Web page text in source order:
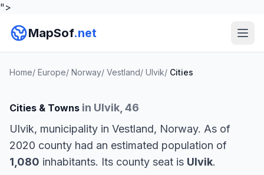
">
MapSof.net
Home/ Europe/ Norway/ Vestland/ Ulvik/ Cities
Cities & Towns in Ulvik, 46
Ulvik, municipality in Vestland, Norway. As of
2020 county had an estimated population of
1,080 inhabitants. Its county seat is Ulvik.